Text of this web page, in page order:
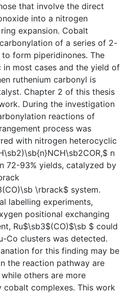
that involve the direct
into a nitrogen
expansion. Cobalt
of a series of 2-
form piperidinones. The
most cases and the yield of
ruthenium carbonyl is
Chapter 2 of this thesis
During the investigation
reactions of
process was
with nitrogen heterocyclic
n
72-93% yields, catalyzed by
\rbrack$ system.
labelling experiments,
positional exchanging
Ru$\sb3$(CO)$\sb $ could
Co clusters was detected.
for this finding may be
the reaction pathway are
others are more
complexes. This work